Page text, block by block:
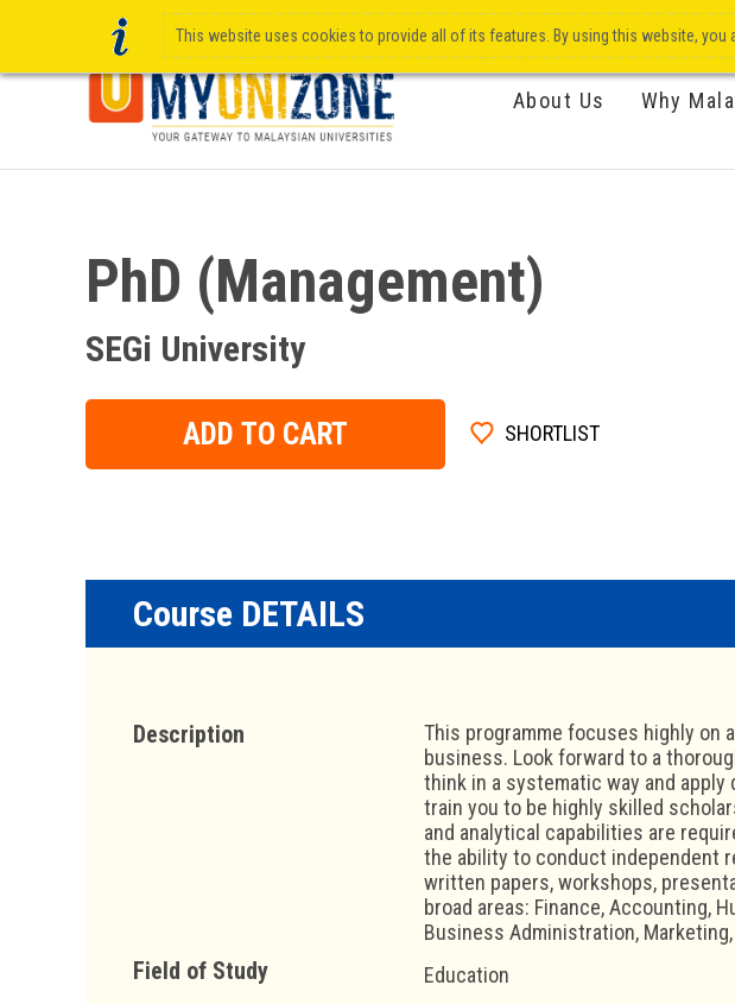
About Us Why
PhD (Management)
SEGi University
ADD TO CART SHORTLIST
Course DETAILS
Description
This programme focuses highly
business. Look forward to a
think in a systematic way and
train you to be highly skilled
and analytical capabilities are
the ability to conduct independent
written papers, workshops,
broad areas: Finance, Accounting,
Business Administration,
Field of Study Education
This website uses cookies to provide all of its features. By using this website, you